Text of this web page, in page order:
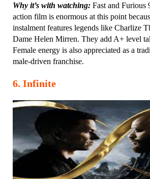
Why it’s with watching: Fast and Furious
action film is enormous at this point
instalment features legends like Charlize
Dame Helen Mirren. They add A+ level
Female energy is also appreciated as a
male-driven franchise.
6. Infinite